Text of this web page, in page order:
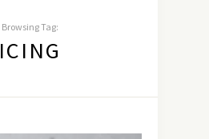
Browsing Tag:
ICING